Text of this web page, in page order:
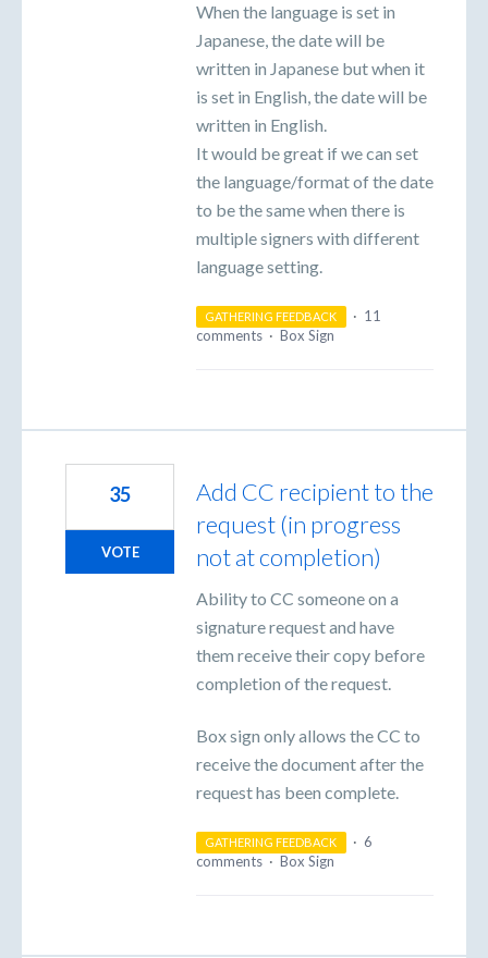
When the language is set in
Japanese, the date will be
written in Japanese but when it
is set in English, the date will be
written in English.
It would be great if we can set
the language/format of the date
to be the same when there is
multiple signers with different
language setting.
GATHERING FEEDBACK · 11
comments · Box Sign
Add CC recipient to the
request (in progress
not at completion)
Ability to CC someone on a
signature request and have
them receive their copy before
completion of the request.
Box sign only allows the CC to
receive the document after the
request has been complete.
35
VOTE
GATHERING FEEDBACK · 6
comments · Box Sign